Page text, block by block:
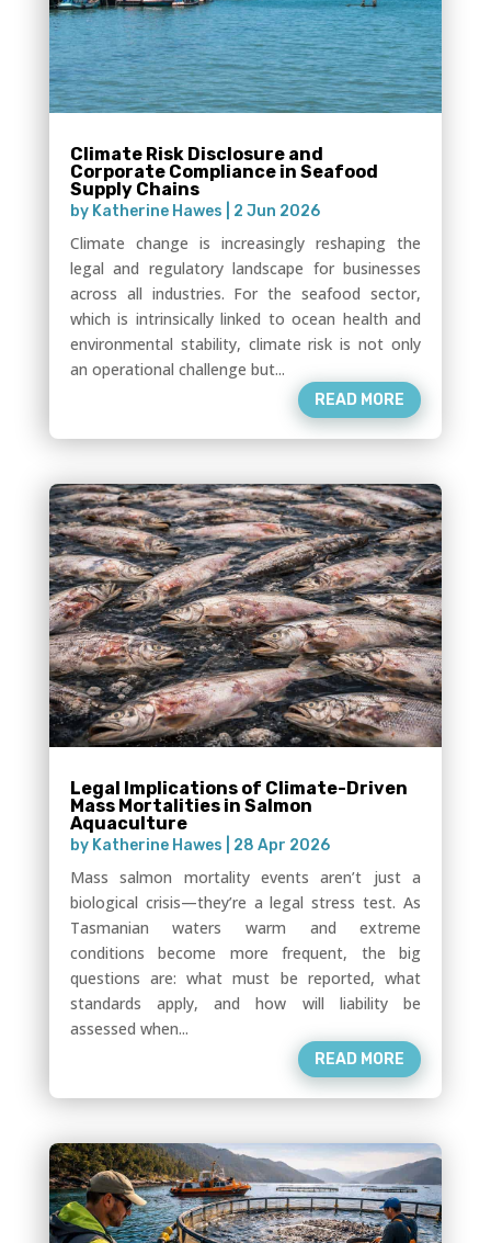
Climate Risk Disclosure and
Corporate Compliance in Seafood
Supply Chains
by Katherine Hawes 2 Jun 2026
Climate change is increasingly reshaping the
legal and regulatory landscape for businesses
across all industries. For the seafood sector,
which is intrinsically linked to ocean health and
environmental stability, climate risk is not only
an operational challenge but...
READ MORE
Legal Implications of Climate-Driven
Mass Mortalities in Salmon
Aquaculture
by Katherine Hawes 28 Apr 2026
Mass salmon mortality events aren’t just a
biological crisis—they’re a legal stress test. As
Tasmanian waters warm and extreme
conditions become more frequent, the big
questions are: what must be reported, what
standards apply, and how will liability be
assessed when...
READ MORE